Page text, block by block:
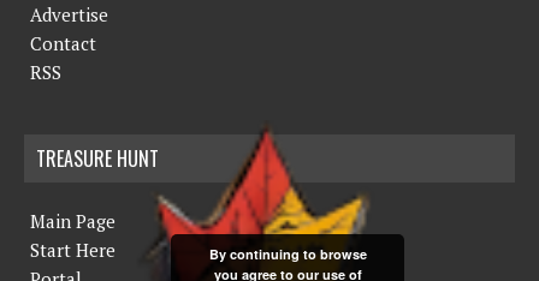
Advertise
Contact
RSS
TREASURE HUNT
Main Page
Start Here
By continuing to browse
you agree to our use of